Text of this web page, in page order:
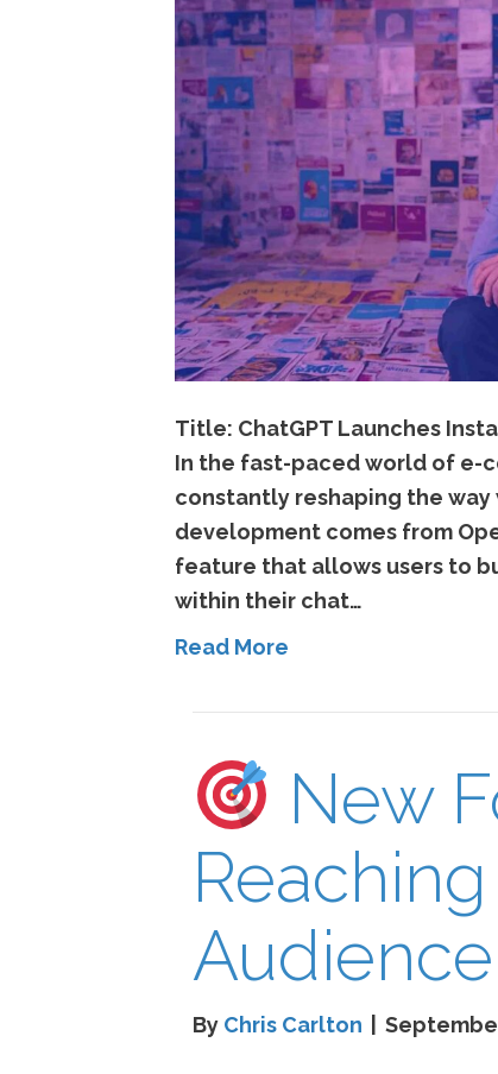
Title: ChatGPT Launches
In the fast-paced world of e-
constantly reshaping the way
development comes from
feature that allows users to
within their chat…
Read More
New
Audience
By Chris Carlton